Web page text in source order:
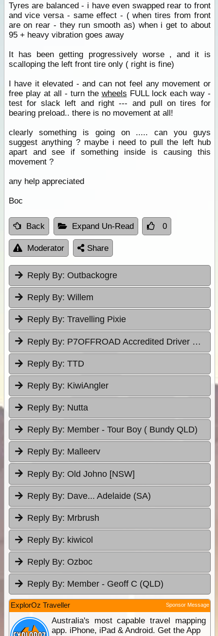
Tyres are balanced - i have even swapped rear to front
and vice versa - same effect - ( when tires from front
are on rear - they run smooth as) when i get to about
95 + heavy vibration goes away
It has been getting progressively worse , and it is
scalloping the left front tire only ( right is fine)
I have it elevated - and can not feel any movement or
free play at all - turn the wheels FULL lock each way -
test for slack left and right --- and pull on tires for
bearing preload.. there is no movement at all!
clearly something is going on ..... can you guys
suggest anything ? maybe i need to pull the left hub
apart and see if something inside is causing this
movement ?
any help appreciated
Boc
Back Expand Un-Read 0
Moderator Share
Reply By: Outbackogre
Reply By: Willem
Reply By: Travelling Pixie
Reply By: P7OFFROAD Accredited Driver Training
Reply By: TTD
Reply By: KiwiAngler
Reply By: Nutta
Reply By: Member - Tour Boy ( Bundy QLD)
Reply By: Malleerv
Reply By: Old Johno [NSW]
Reply By: Dave... Adelaide (SA)
Reply By: Mrbrush
Reply By: kiwicol
Reply By: Ozboc
Reply By: Member - Geoff C (QLD)
ExplorOz Traveller Sponsor Message
Australia's most capable travel mapping
app. iPhone, iPad & Android. Get the App